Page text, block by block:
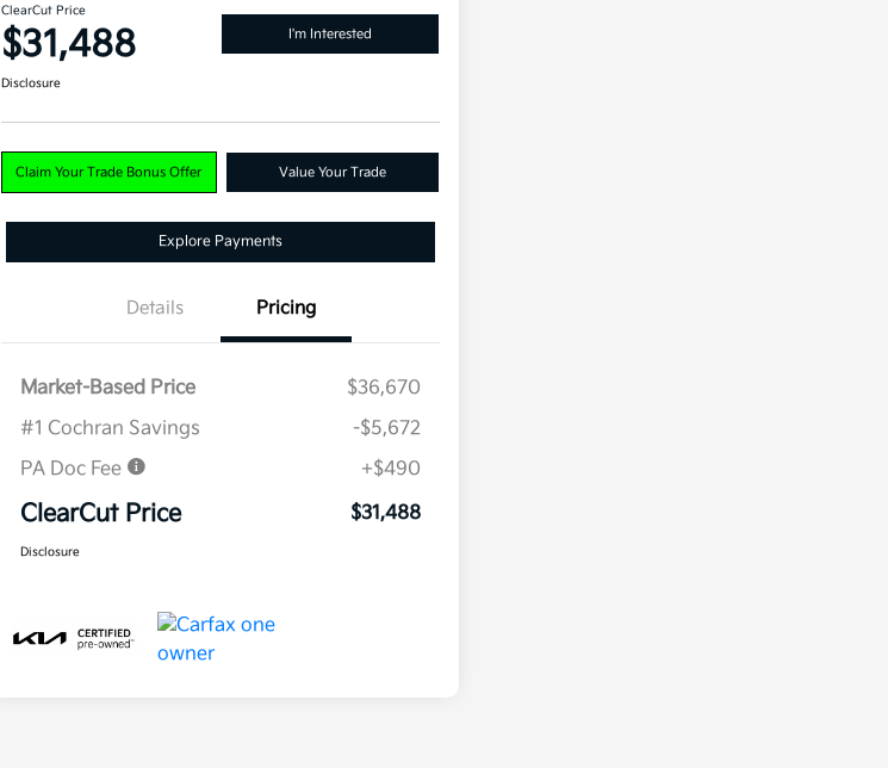
ClearCut Price
$31,488 I'm Interested
Disclosure
Claim Your Trade Bonus Offer Value Your Trade
Explore Payments
Details Pricing
Market-Based Price
$36,670
#1 Cochran Savings
-$5,672
PA Doc Fee
+$490
ClearCut Price $31,488
Disclosure